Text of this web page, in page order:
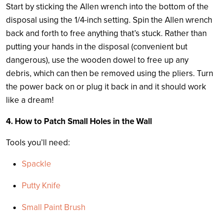
Start by sticking the Allen wrench into the bottom of the
disposal using the 1/4-inch setting. Spin the Allen wrench
back and forth to free anything that’s stuck. Rather than
putting your hands in the disposal (convenient but
dangerous), use the wooden dowel to free up any
debris, which can then be removed using the pliers. Turn
the power back on or plug it back in and it should work
like a dream!
4. How to Patch Small Holes in the Wall
Tools you’ll need:
Spackle
Putty Knife
Small Paint Brush